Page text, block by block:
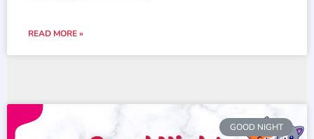
READ MORE »
GOOD NIGHT